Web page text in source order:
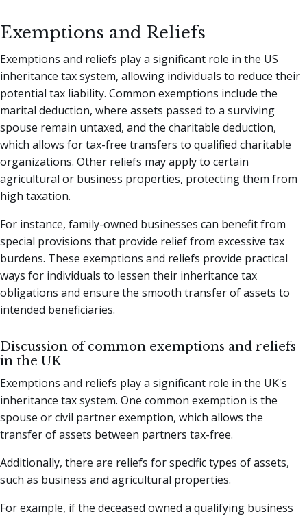
Exemptions and Reliefs
Exemptions and reliefs play a significant role in the US
inheritance tax system, allowing individuals to reduce their
potential tax liability. Common exemptions include the
marital deduction, where assets passed to a surviving
spouse remain untaxed, and the charitable deduction,
which allows for tax-free transfers to qualified charitable
organizations. Other reliefs may apply to certain
agricultural or business properties, protecting them from
high taxation.
For instance, family-owned businesses can benefit from
special provisions that provide relief from excessive tax
burdens. These exemptions and reliefs provide practical
ways for individuals to lessen their inheritance tax
obligations and ensure the smooth transfer of assets to
intended beneficiaries.
Discussion of common exemptions and reliefs
in the UK
Exemptions and reliefs play a significant role in the UK's
inheritance tax system. One common exemption is the
spouse or civil partner exemption, which allows the
transfer of assets between partners tax-free.
Additionally, there are reliefs for specific types of assets,
such as business and agricultural properties.
For example, if the deceased owned a qualifying business